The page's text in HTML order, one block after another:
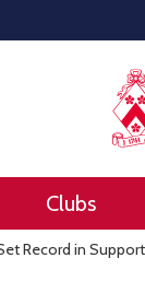
Clubs
Record in